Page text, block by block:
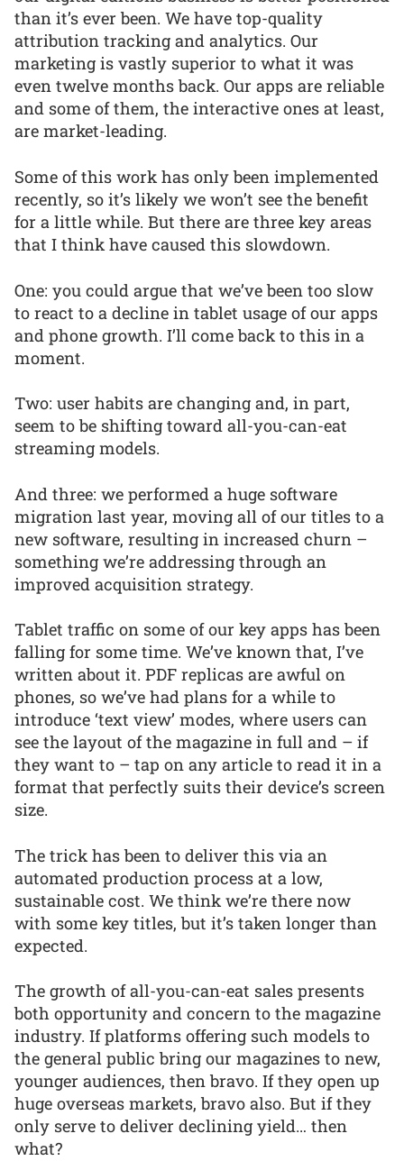
than it’s ever been. We have top-quality
attribution tracking and analytics. Our
marketing is vastly superior to what it was
even twelve months back. Our apps are reliable
and some of them, the interactive ones at least,
are market-leading.
Some of this work has only been implemented
recently, so it’s likely we won’t see the benefit
for a little while. But there are three key areas
that I think have caused this slowdown.
One: you could argue that we’ve been too slow
to react to a decline in tablet usage of our apps
and phone growth. I’ll come back to this in a
moment.
Two: user habits are changing and, in part,
seem to be shifting toward all-you-can-eat
streaming models.
And three: we performed a huge software
migration last year, moving all of our titles to a
new software, resulting in increased churn –
something we’re addressing through an
improved acquisition strategy.
Tablet traffic on some of our key apps has been
falling for some time. We’ve known that, I’ve
written about it. PDF replicas are awful on
phones, so we’ve had plans for a while to
introduce ‘text view’ modes, where users can
see the layout of the magazine in full and – if
they want to – tap on any article to read it in a
format that perfectly suits their device’s screen
size.
The trick has been to deliver this via an
automated production process at a low,
sustainable cost. We think we’re there now
with some key titles, but it’s taken longer than
expected.
The growth of all-you-can-eat sales presents
both opportunity and concern to the magazine
industry. If platforms offering such models to
the general public bring our magazines to new,
younger audiences, then bravo. If they open up
huge overseas markets, bravo also. But if they
only serve to deliver declining yield… then
what?